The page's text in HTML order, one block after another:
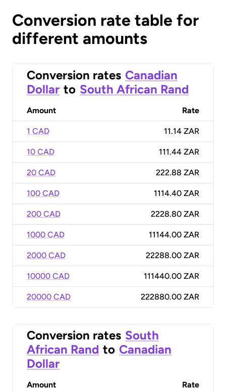
Conversion rate table for
different amounts
Conversion rates Canadian
Dollar to South African Rand
Amount Rate
1 CAD 11.14 ZAR
10 CAD 111.44 ZAR
20 CAD 222.88 ZAR
100 CAD 1114.40 ZAR
200 CAD 2228.80 ZAR
1000 CAD 11144.00 ZAR
2000 CAD 22288.00 ZAR
10000 CAD 111440.00 ZAR
20000 CAD 222880.00 ZAR
Conversion rates South
African Rand to Canadian
Dollar
Amount Rate